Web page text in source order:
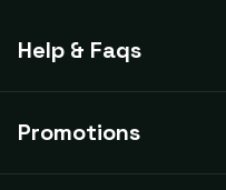
Help & Faqs
Promotions